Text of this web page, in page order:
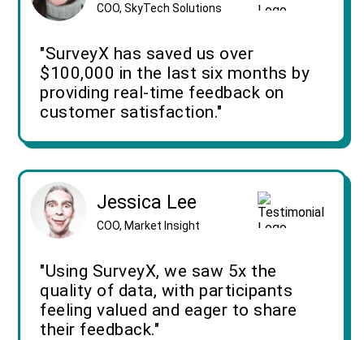
COO, SkyTech Solutions
"SurveyX has saved us over
$100,000 in the last six months by
providing real-time feedback on
customer satisfaction."
Jessica Lee
COO, Market Insight
"Using SurveyX, we saw 5x the
quality of data, with participants
feeling valued and eager to share
their feedback."